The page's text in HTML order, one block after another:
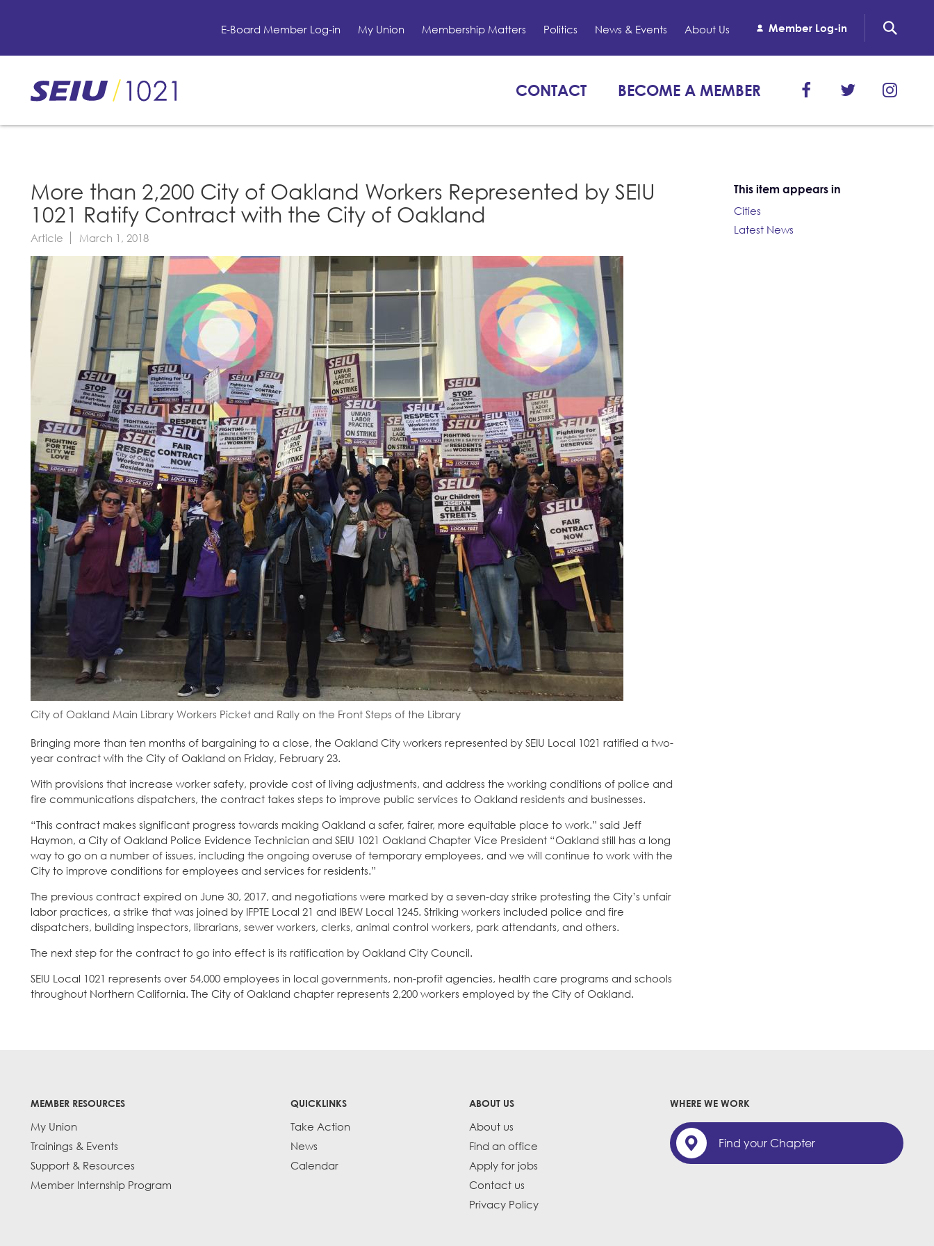
content
E-Board Member Log-in My Union Membership Matters Politics News & Events About Us Member Log-in
CONTACT BECOME A MEMBER
More than 2,200 City of Oakland Workers Represented by SEIU
1021 Ratify Contract with the City of Oakland
Article March 1, 2018
City of Oakland Main Library Workers Picket and Rally on the Front Steps of the Library
Bringing more than ten months of bargaining to a close, the Oakland City workers represented by SEIU Local 1021 ratified a two-
year contract with the City of Oakland on Friday, February 23.
With provisions that increase worker safety, provide cost of living adjustments, and address the working conditions of police and
fire communications dispatchers, the contract takes steps to improve public services to Oakland residents and businesses.
“This contract makes significant progress towards making Oakland a safer, fairer, more equitable place to work.” said Jeff
Haymon, a City of Oakland Police Evidence Technician and SEIU 1021 Oakland Chapter Vice President “Oakland still has a long
way to go on a number of issues, including the ongoing overuse of temporary employees, and we will continue to work with the
City to improve conditions for employees and services for residents.”
The previous contract expired on June 30, 2017, and negotiations were marked by a seven-day strike protesting the City’s unfair
labor practices, a strike that was joined by IFPTE Local 21 and IBEW Local 1245. Striking workers included police and fire
dispatchers, building inspectors, librarians, sewer workers, clerks, animal control workers, park attendants, and others.
The next step for the contract to go into effect is its ratification by Oakland City Council.
SEIU Local 1021 represents over 54,000 employees in local governments, non-profit agencies, health care programs and schools
throughout Northern California. The City of Oakland chapter represents 2,200 workers employed by the City of Oakland.
This item appears in
Cities
Latest News
MEMBER RESOURCES
My Union
Trainings & Events
Support & Resources
Member Internship Program
QUICKLINKS
Take Action
News
Calendar
ABOUT US
About us
Find an office
Apply for jobs
Contact us
Privacy Policy
WHERE WE WORK
Find your Chapter